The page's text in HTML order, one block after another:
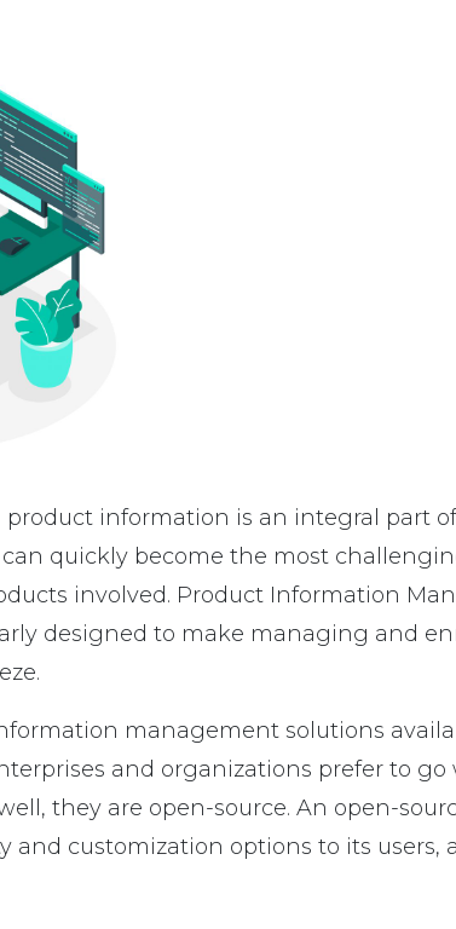
information is an integral part
can quickly become the most
involved. Product Information
designed to make managing and
management solutions
and organizations prefer to go
they are open-source. An open-
and customization options to its users,